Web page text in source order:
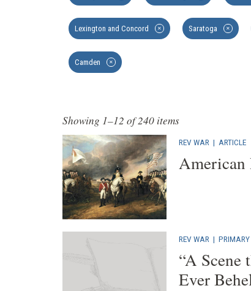
REV WAR | ARTICLE
American
REV WAR | PRIMARY
“A
Ever
Showing 1–12 of 240 items
Lexington and Concord ✕ Saratoga ✕
Camden ✕